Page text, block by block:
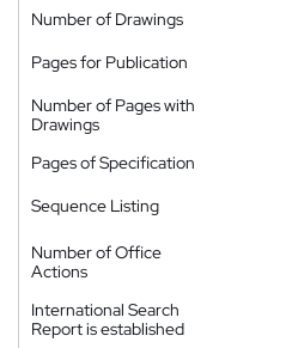
Number of Drawings
Pages for Publication
Number of Pages with
Drawings
Pages of Specification
Sequence Listing
Number of Office
Actions
International Search
Report is established